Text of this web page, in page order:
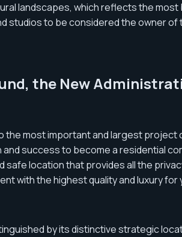
landscapes, which reflects the
studios to be considered the owner
the New
the most important and largest
success to become a residential
safe location that provides all the
with the highest quality and luxury for
by its distinctive strategic